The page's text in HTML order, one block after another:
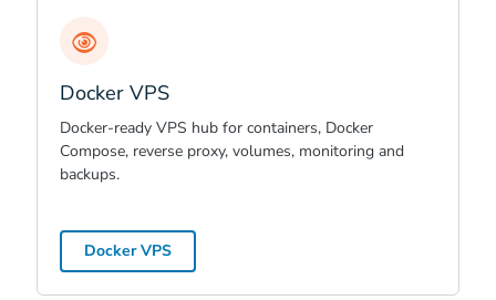
Docker VPS
Docker-ready VPS hub for containers, Docker
Compose, reverse proxy, volumes, monitoring and
backups.
Docker VPS